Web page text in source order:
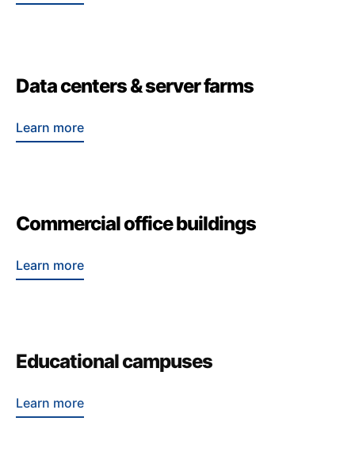
Data centers & server farms
Learn more
Commercial office buildings
Learn more
Educational campuses
Learn more